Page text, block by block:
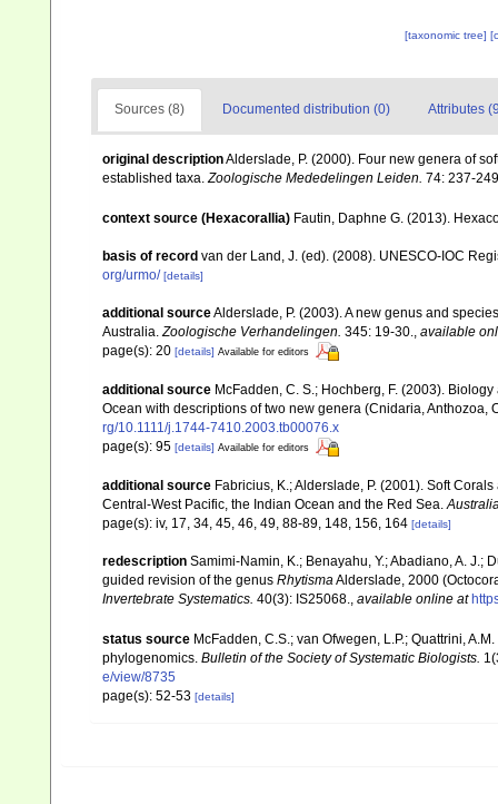
[taxonomic tree]
Sources (8) Documented distribution (0) Attributes
original descriptionAlderslade, P. (2000). Four new genera of
established taxa.Zoologische Mededelingen Leiden. 74: 237-
context source (Hexacorallia) Fautin, Daphne G. (2013).
basis of record van der Land, J. (ed). (2008). UNESCO-IOC
org/urmo/ [details]
additional sourceAlderslade, P. (2003). A new genus and
Australia. Zoologische Verhandelingen. 345: 19-30.
available
page(s): 20 [details] Available for editors
additional source McFadden, C. S.; Hochberg, F. (2003).
Ocean with descriptions of two new genera (Cnidaria, Anthozoa,
rg/10.1111/j.1744-7410.2003.tb00076.x
page(s): 95 [details] Available for editors
additional source Fabricius, K.; Alderslade, P. (2001). Soft
Central-West Pacific, the Indian Ocean and the Red Sea.
page(s): iv, 17, 34, 45, 46, 49, 88-89, 148, 156, 164 [details]
redescription Samimi-Namin, K.; Benayahu, Y.; Abadiano, A. J.;
guided revision of the genus RhytismaAlderslade, 2000
Invertebrate Systematics. 40(3): IS25068., available online at
status source McFadden, C.S.; van Ofwegen, L.P.; Quattrini,
phylogenomics. Bulletin of the Society of Systematic Biologists.
e/view/8735
page(s): 52-53 [details]